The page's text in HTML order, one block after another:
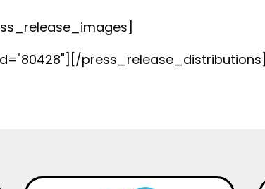
press_release_distributions]